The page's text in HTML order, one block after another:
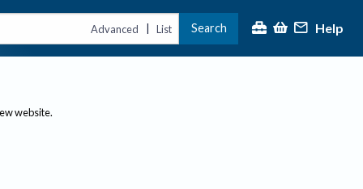
Advanced | List Search Help
website.